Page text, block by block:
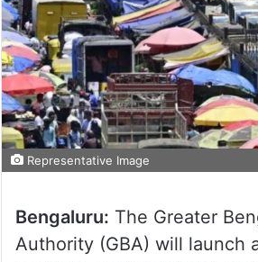
Representative Image
Bengaluru: The Greater
Authority (GBA) will launch